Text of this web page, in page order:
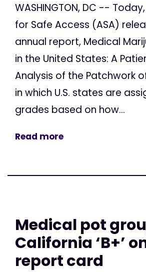
WASHINGTON, DC --
for Safe Access (ASA)
annual report, Medical
in the United States: A
Analysis of the Patchwork
in which U.S. states are
grades based on how...
Read more
Medical pot
California ‘B+’
report card